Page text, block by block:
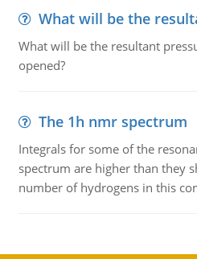
What will be the
What will be the resultant
opened?
The 1h nmr spectrum
Integrals for some of the
spectrum are higher than they
number of hydrogens in this